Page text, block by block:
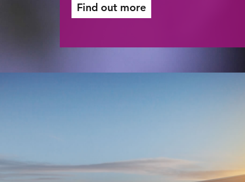
Find out more